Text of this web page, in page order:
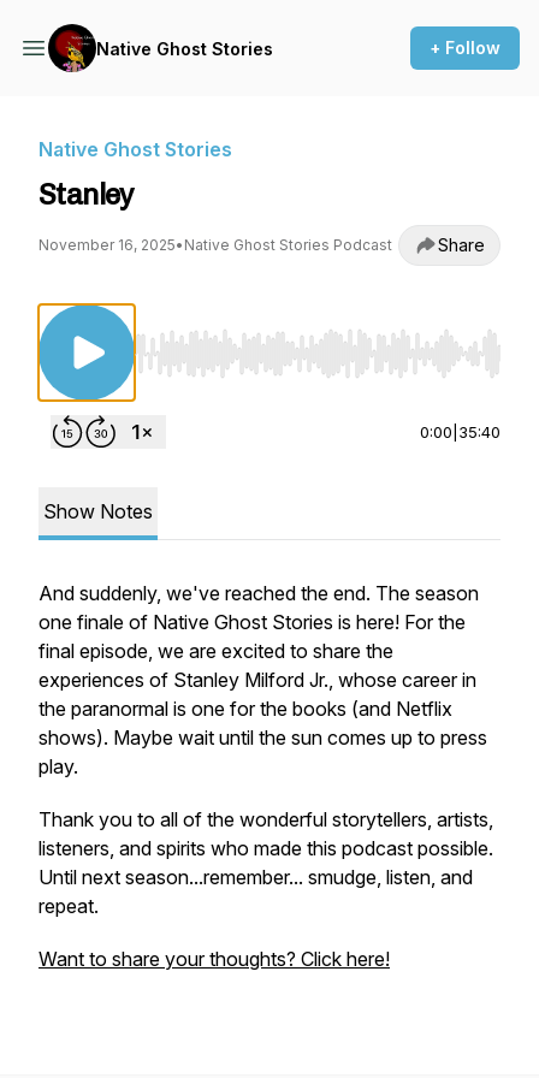
Native Ghost Stories + Follow
Native Ghost Stories
Stanley
November 16, 2025• Native Ghost Stories Podcast Share
Use Left/Right to seek, Home/End to jump
0:00 35:40
Show Notes
And suddenly, we've reached the end. The season
one finale of Native Ghost Stories is here! For the
final episode, we are excited to share the
experiences of Stanley Milford Jr., whose career in
the paranormal is one for the books (and Netflix
shows). Maybe wait until the sun comes up to press
play.
Thank you to all of the wonderful storytellers, artists,
listeners, and spirits who made this podcast possible.
Until next season...remember... smudge, listen, and
repeat.
Want to share your thoughts? Click here!